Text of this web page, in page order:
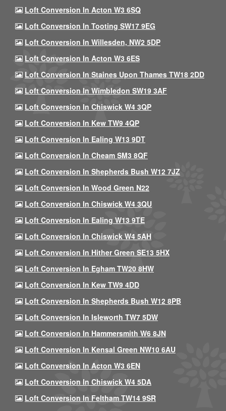
Loft Conversion In Acton W3 6SQ
Loft Conversion In Tooting SW17 9EG
Loft Conversion In Willesden, NW2 5DP
Loft Conversion In Acton W3 6ES
Loft Conversion In Staines Upon Thames TW18 2DD
Loft Conversion In Wimbledon SW19 3AF
Loft Conversion In Chiswick W4 3QP
Loft Conversion In Kew TW9 4QP
Loft Conversion In Ealing W13 9DT
Loft Conversion In Cheam SM3 8QF
Loft Conversion In Shepherds Bush W12 7JZ
Loft Conversion In Wood Green N22
Loft Conversion In Chiswick W4 3QU
Loft Conversion In Ealing W13 9TE
Loft Conversion In Chiswick W4 5AH
Loft Conversion In Hither Green SE13 5HX
Loft Conversion In Egham TW20 8HW
Loft Conversion In Kew TW9 4DD
Loft Conversion In Shepherds Bush W12 8PB
Loft Conversion In Isleworth TW7 5DW
Loft Conversion In Hammersmith W6 8JN
Loft Conversion In Kensal Green NW10 6AU
Loft Conversion In Acton W3 6EN
Loft Conversion In Chiswick W4 5DA
Loft Conversion In Feltham TW14 9SR